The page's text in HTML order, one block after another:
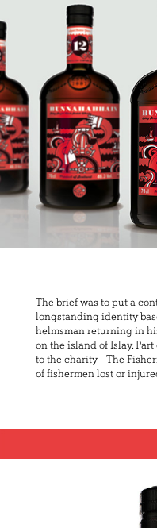
The brief was to put a
longstanding identity
helmsman returning in
on the island of Islay.
to the charity - The
of fishermen lost or